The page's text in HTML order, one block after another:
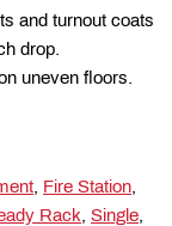
and turnout coats
drop.
uneven floors.
Fire Station
Rack Single